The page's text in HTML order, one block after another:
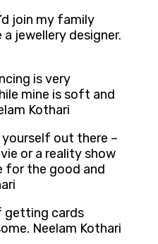
join my family
jewellery designer.
is very
mine is soft and
Kothari
out there –
or a reality show
for the good and
getting cards
Neelam Kothari